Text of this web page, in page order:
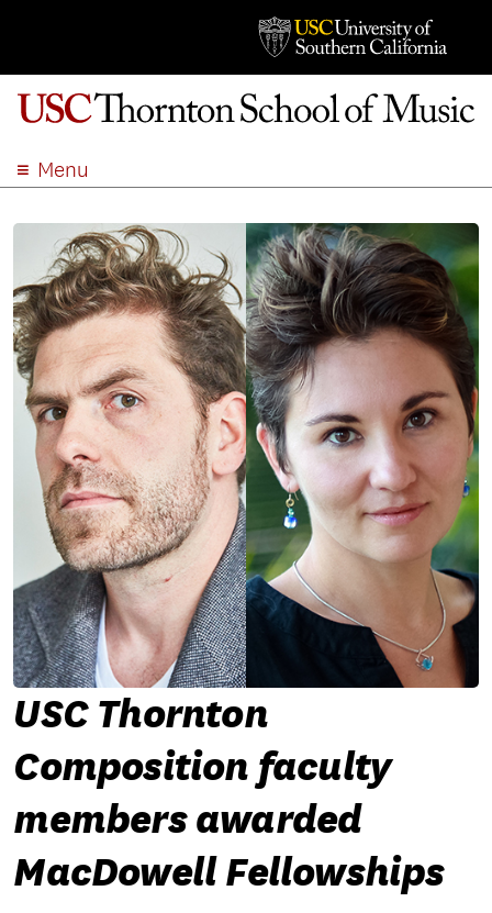
Menu
ACADEMICS
ADMISSION
STUDENT LIFE
EVENTS
GIVE
APPLY
SEARCH
USC Thornton
Composition faculty
members awarded
MacDowell Fellowships